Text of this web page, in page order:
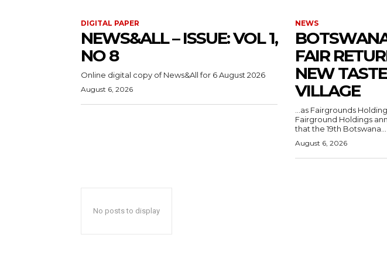
DIGITAL PAPER
NEWS&ALL – ISSUE: VOL 1,
NO 8
Online digital copy of News&All for 6 August 2026
August 6, 2026
NEWS
FAIR
NEW
VILLAGE
…as Fairgrounds
Fairground Holdings
that the 19th Botswana...
August 6, 2026
No posts to display